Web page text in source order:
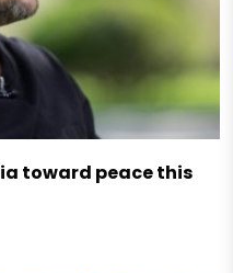
toward peace this